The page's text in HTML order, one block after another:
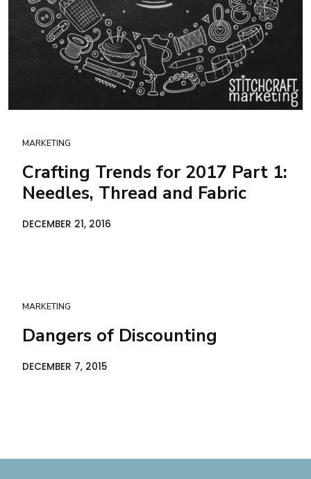
MARKETING
Crafting Trends for 2017 Part 1:
Needles, Thread and Fabric
DECEMBER 21, 2016
MARKETING
Dangers of Discounting
DECEMBER 7, 2015